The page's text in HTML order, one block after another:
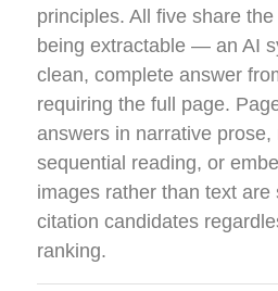
principles. All five share
being extractable — an AI
clean, complete answer
requiring the full page.
answers in narrative prose,
sequential reading, or
images rather than text are
citation candidates
ranking.